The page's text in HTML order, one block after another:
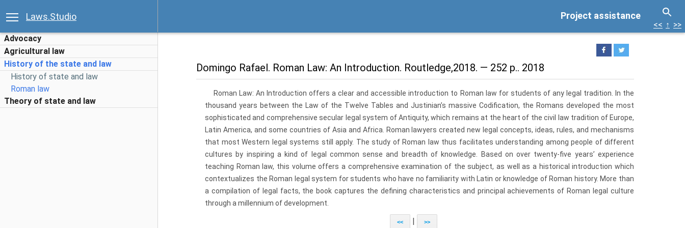
Project assistance
Laws.Studio
Advocacy
Agricultural law
History of the state and law
History of state and law
Roman law
Theory of state and law
<< ↑ >>
Domingo Rafael. Roman Law: An Introduction. Routledge,2018. — 252 p.. 2018
Roman Law: An Introduction offers a clear and accessible introduction to Roman law for students of any legal tradition. In the
thousand years between the Law of the Twelve Tables and Justinian’s massive Codification, the Romans developed the most
sophisticated and comprehensive secular legal system of Antiquity, which remains at the heart of the civil law tradition of Europe,
Latin America, and some countries of Asia and Africa. Roman law­yers created new legal concepts, ideas, rules, and mechanisms
that most Wes­tern legal systems still apply. The study of Roman law thus facilitates understanding among people of different
cultures by inspiring a kind of legal common sense and breadth of knowledge. Based on over twenty-five years’ experience
teaching Roman law, this volume offers a comprehensive examination of the subject, as well as a his­torical introduction which
contextualizes the Roman legal system for students who have no familiarity with Latin or knowledge of Roman history. More than
a compilation of legal facts, the book captures the defining characteristics and principal achievements of Roman legal culture
through a millennium of development.
<< >>